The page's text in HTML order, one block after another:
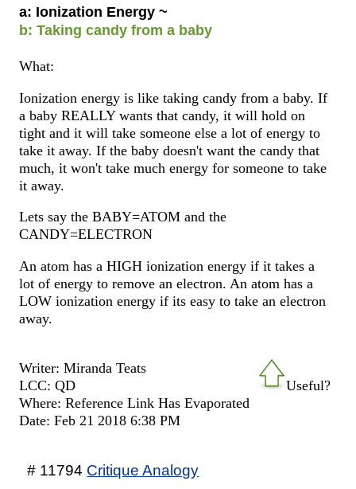
a: Ionization Energy ~
b: Taking candy from a baby
What:
Ionization energy is like taking candy from a baby. If
a baby REALLY wants that candy, it will hold on
tight and it will take someone else a lot of energy to
take it away. If the baby doesn't want the candy that
much, it won't take much energy for someone to take
it away.
Lets say the BABY=ATOM and the
CANDY=ELECTRON
An atom has a HIGH ionization energy if it takes a
lot of energy to remove an electron. An atom has a
LOW ionization energy if its easy to take an electron
away.
Useful?
Writer: Miranda Teats
LCC: QD
Where: Reference Link Has Evaporated
Date: Feb 21 2018 6:38 PM
# 11794 Critique Analogy